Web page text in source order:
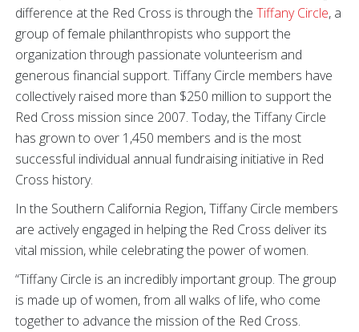
difference at the Red Cross is through the Tiffany Circle, a
group of female philanthropists who support the
organization through passionate volunteerism and
generous financial support. Tiffany Circle members have
collectively raised more than $250 million to support the
Red Cross mission since 2007. Today, the Tiffany Circle
has grown to over 1,450 members and is the most
successful individual annual fundraising initiative in Red
Cross history.
In the Southern California Region, Tiffany Circle members
are actively engaged in helping the Red Cross deliver its
vital mission, while celebrating the power of women.
“Tiffany Circle is an incredibly important group. The group
is made up of women, from all walks of life, who come
together to advance the mission of the Red Cross.